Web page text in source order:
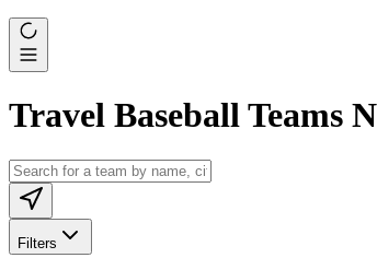
Travel Baseball Teams
Filters